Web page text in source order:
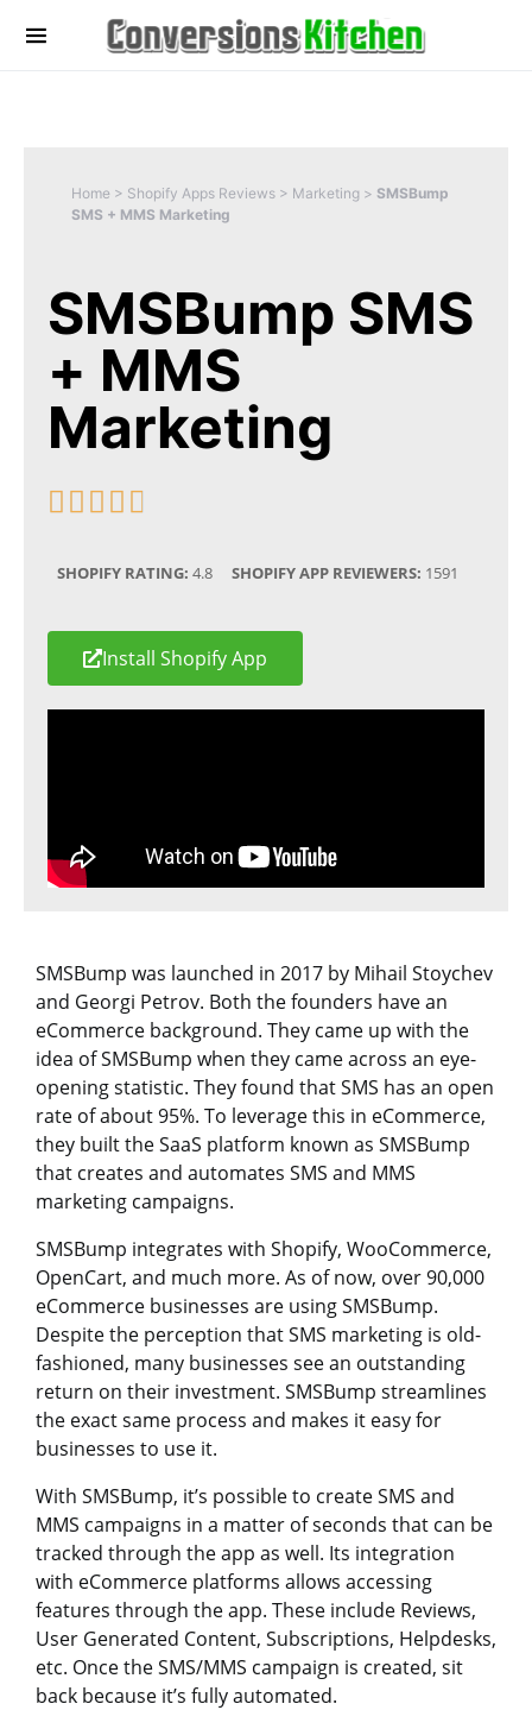
Home > Shopify Apps Reviews > Marketing > SMSBump
SMS + MMS Marketing
SMSBump SMS
+ MMS
Marketing
    
SHOPIFY RATING: 4.8 SHOPIFY APP REVIEWERS: 1591
Install Shopify App
SMSBump was launched in 2017 by Mihail Stoychev
and Georgi Petrov. Both the founders have an
eCommerce background. They came up with the
idea of SMSBump when they came across an eye-
opening statistic. They found that SMS has an open
rate of about 95%. To leverage this in eCommerce,
they built the SaaS platform known as SMSBump
that creates and automates SMS and MMS
marketing campaigns.
SMSBump integrates with Shopify, WooCommerce,
OpenCart, and much more. As of now, over 90,000
eCommerce businesses are using SMSBump.
Despite the perception that SMS marketing is old-
fashioned, many businesses see an outstanding
return on their investment. SMSBump streamlines
the exact same process and makes it easy for
businesses to use it.
With SMSBump, it’s possible to create SMS and
MMS campaigns in a matter of seconds that can be
tracked through the app as well. Its integration
with eCommerce platforms allows accessing
features through the app. These include Reviews,
User Generated Content, Subscriptions, Helpdesks,
etc. Once the SMS/MMS campaign is created, sit
back because it’s fully automated.